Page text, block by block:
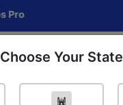
Employer Login
Choose Your State